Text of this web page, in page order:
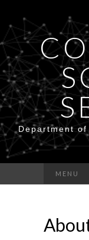
Department
MENU